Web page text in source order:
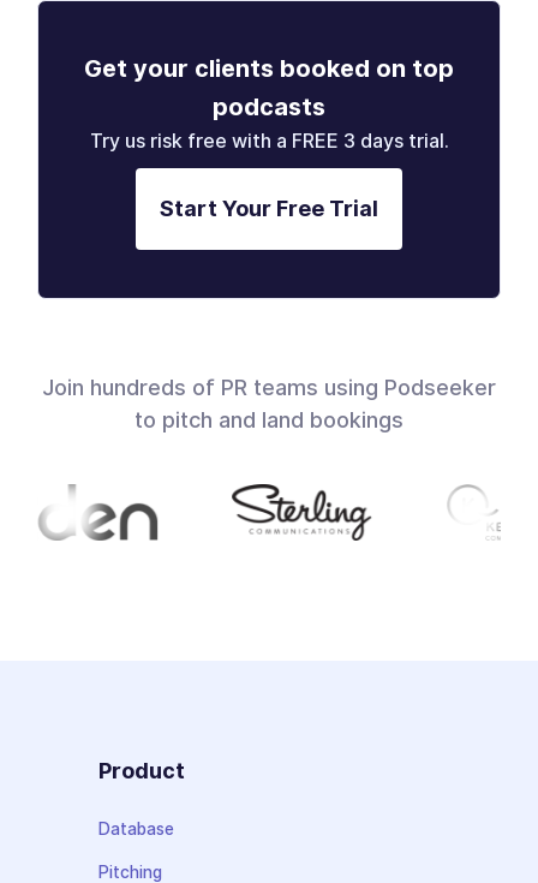
Get your clients booked on top
podcasts
Try us risk free with a FREE 3 days trial.
Start Your Free Trial
Join hundreds of PR teams using Podseeker
to pitch and land bookings
Product
Database
Pitching